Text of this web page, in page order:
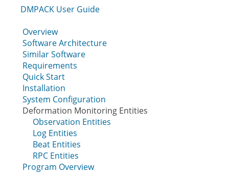
DMPACK User Guide
Overview
Software Architecture
Similar Software
Requirements
Quick Start
Installation
System Configuration
Deformation Monitoring Entities
Observation Entities
Log Entities
Beat Entities
RPC Entities
Program Overview